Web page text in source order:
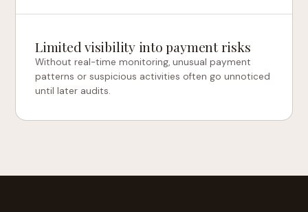
Limited visibility into payment risks
Without real-time monitoring, unusual payment
patterns or suspicious activities often go unnoticed
until later audits.